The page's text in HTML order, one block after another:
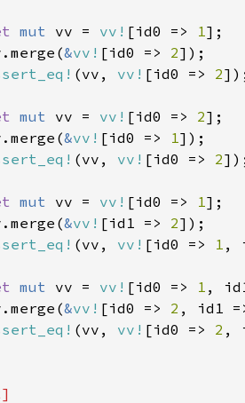
mut vv = vv! [id0 => 1
&vv! [id0 => 2
(vv, vv! [id0 => 2
mut vv = vv! [id0 => 2
&vv! [id0 => 1
(vv, vv! [id0 => 2
mut vv = vv! [id0 => 1
&vv! [id1 => 2
(vv, vv! [id0 => 1 ,
mut vv = vv! [id0 => 1 ,
&vv! [id0 => 2 , id1
(vv, vv! [id0 => 2 ,